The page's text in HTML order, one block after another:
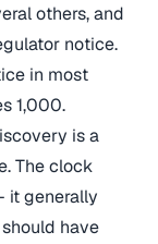
others, and
notice.
in most
1,000.
is a
The clock
it generally
have